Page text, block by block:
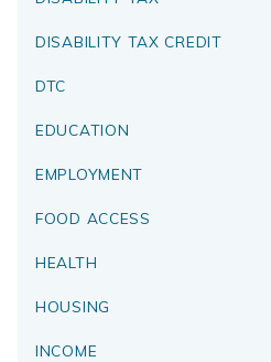
DISABILITY TAX CREDIT
DTC
EDUCATION
EMPLOYMENT
FOOD ACCESS
HEALTH
HOUSING
INCOME